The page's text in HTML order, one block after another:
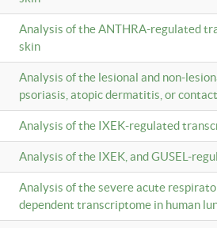
Analysis of the ANTHRA-regulated
skin
Analysis of the lesional and non-
psoriasis, atopic dermatitis, or
Analysis of the IXEK-regulated
Analysis of the IXEK, and GUSEL-
Analysis of the severe acute
dependent transcriptome in human